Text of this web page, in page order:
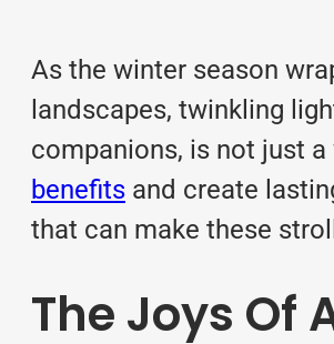
As the winter season
landscapes, twinkling
companions, is not just
benefits and create
that can make these
The Joys Of